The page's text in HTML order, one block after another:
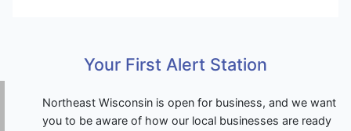
Your First Alert Station
Northeast Wisconsin is open for business, and we want
you to be aware of how our local businesses are ready